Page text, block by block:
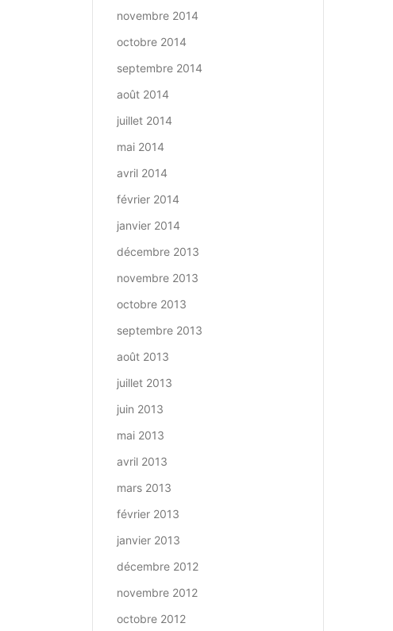
novembre 2014
octobre 2014
septembre 2014
août 2014
juillet 2014
mai 2014
avril 2014
février 2014
janvier 2014
décembre 2013
novembre 2013
octobre 2013
septembre 2013
août 2013
juillet 2013
juin 2013
mai 2013
avril 2013
mars 2013
février 2013
janvier 2013
décembre 2012
novembre 2012
octobre 2012